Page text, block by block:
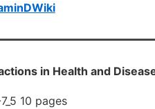
in Health and
10 pages